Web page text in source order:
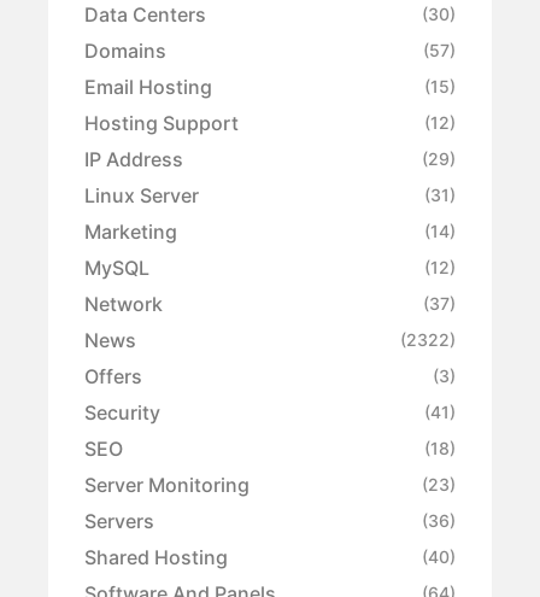
Data Centers (30)
Domains (57)
Email Hosting (15)
Hosting Support (12)
IP Address (29)
Linux Server (31)
Marketing (14)
MySQL (12)
Network (37)
News (2322)
Offers (3)
Security (41)
SEO (18)
Server Monitoring (23)
Servers (36)
Shared Hosting (40)